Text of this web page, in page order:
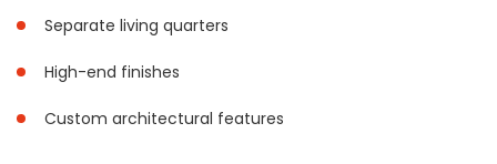
Separate living quarters
High-end finishes
Custom architectural features